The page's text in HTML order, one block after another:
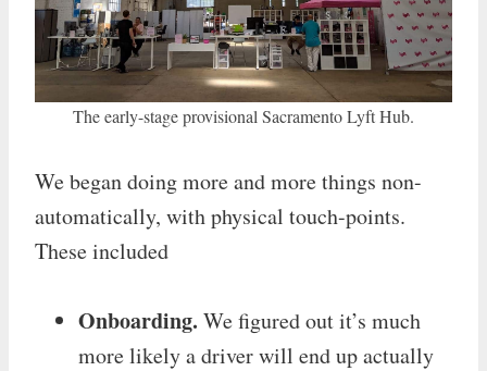
The early-stage provisional Sacramento Lyft Hub.
We began doing more and more things non-
automatically, with physical touch-points.
These included
Onboarding. We figured out it’s much
more likely a driver will end up actually